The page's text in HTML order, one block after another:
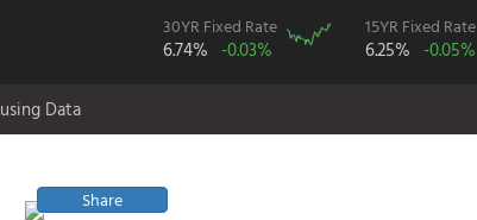
30YR Fixed Rate
6.74% -0.03%
15YR Fixed Rate
6.25% -0.05%
Data
Share